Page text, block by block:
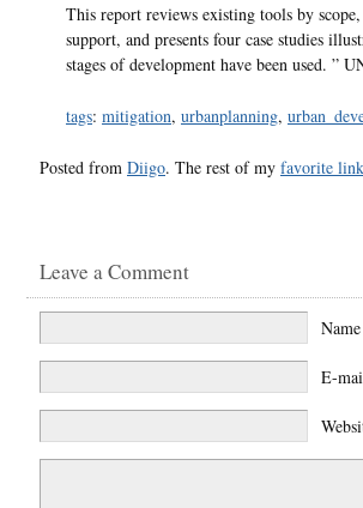
This report reviews existing tools by
support, and presents four case studies
stages of development have been used. ”
tags: mitigation, urbanplanning,
Posted from Diigo. The rest of my favorite
Leave a Comment
Name
E-